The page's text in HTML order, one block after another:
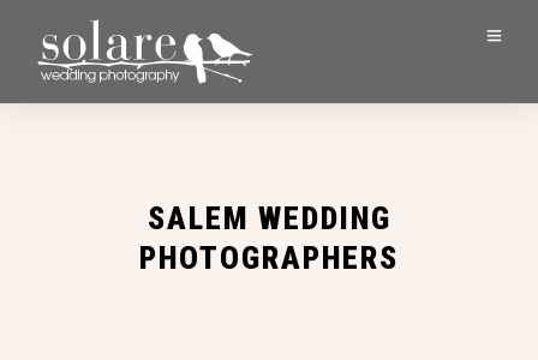
SALEM WEDDING
PHOTOGRAPHERS